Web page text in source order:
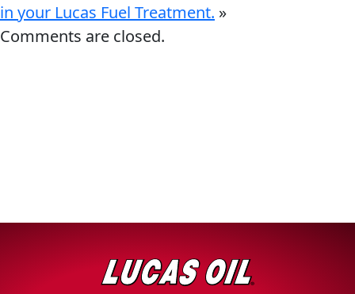
in your Lucas Fuel Treatment. »
Comments are closed.